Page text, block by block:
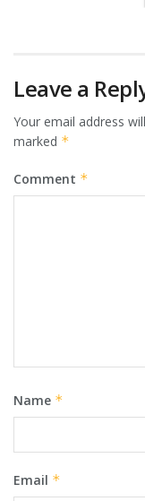
Leave a
Your email address
marked *
Comment *
Name *
Email *